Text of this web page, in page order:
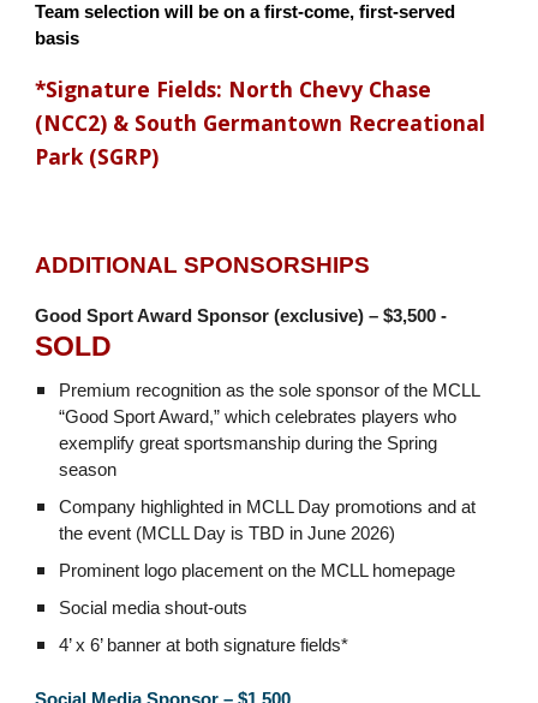
Team selection will be on a first-come, first-served
basis
*Signature Fields: North Chevy Chase
(NCC2) & South Germantown Recreational
Park (SGRP)
ADDITIONAL SPONSORSHIPS
Good Sport Award Sponsor (exclusive) – $3,500 -
SOLD
Premium recognition as the sole sponsor of the MCLL
“Good Sport Award,” which celebrates players who
exemplify great sportsmanship during the Spring
season
Company highlighted in MCLL Day promotions and at
the event (MCLL Day is TBD in June 2026)
Prominent logo placement on the MCLL homepage
Social media shout-outs
4’ x 6’ banner at both signature fields*